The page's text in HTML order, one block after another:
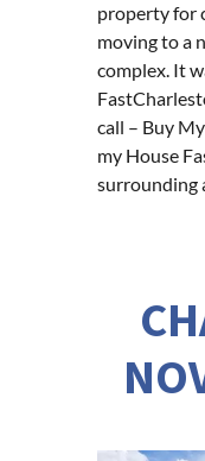
property for
moving to a
complex. It
call – Buy
my House
surrounding